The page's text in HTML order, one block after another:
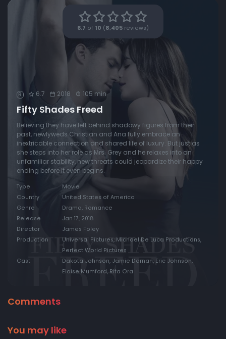
6.7 of 10 ( 8,405 reviews)
R 6.7 2018 105 min
Fifty Shades Freed
Believing they have left behind shadowy figures from their
past, newlyweds Christian and Ana fully embrace an
inextricable connection and shared life of luxury. But just as
she steps into her role as Mrs. Grey and he relaxes into an
unfamiliar stability, new threats could jeopardize their happy
ending before it even begins.
Type
Movie
Country
United States of America
Genre
Drama, Romance
Release
Jan 17, 2018
Director
James Foley
Production
Universal Pictures, Michael De Luca Productions,
Perfect World Pictures
Cast
Dakota Johnson, Jamie Dornan, Eric Johnson,
Eloise Mumford, Rita Ora
Comments
You may like